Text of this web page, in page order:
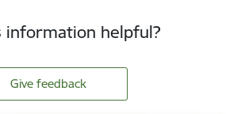
information helpful?
Give feedback